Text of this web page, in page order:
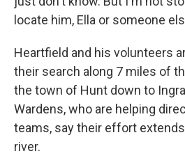
locate him, Ella or someone
Heartfield and his volunteers
their search along 7 miles of
the town of Hunt down to
Wardens, who are helping
teams, say their effort
river.